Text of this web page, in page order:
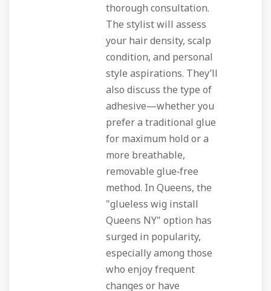
thorough consultation.
The stylist will assess
your hair density, scalp
condition, and personal
style aspirations. They’ll
also discuss the type of
adhesive—whether you
prefer a traditional glue
for maximum hold or a
more breathable,
removable glue‑free
method. In Queens, the
"glueless wig install
Queens NY" option has
surged in popularity,
especially among those
who enjoy frequent
changes or have